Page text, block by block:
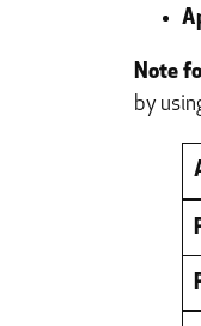
Note
by